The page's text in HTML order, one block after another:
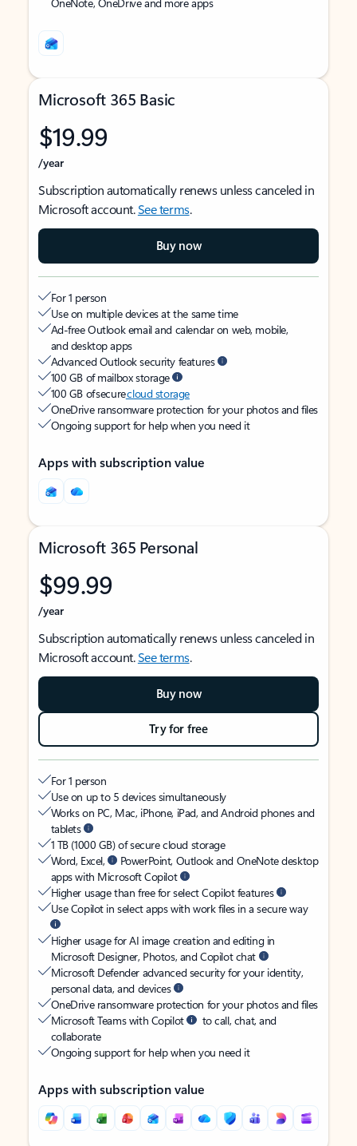
Microsoft 365 Basic
$19.99
/year
Subscription automatically renews unless canceled in
Microsoft account.See terms.
Buy now
For 1 person
Use on multiple devices at the same time
Ad-free Outlook email and calendar on web, mobile,
and desktop apps
Advanced Outlook security features
100 GB of mailbox storage
100 GB of securecloud storage
OneDrive ransomware protection for your photos and files
Ongoing support for help when you need it
Apps with subscription value
Microsoft 365 Personal
$99.99
/year
Subscription automatically renews unless canceled in
Microsoft account.See terms.
Buy now
Try for free
For 1 person
Use on up to 5 devices simultaneously
Works on PC, Mac, iPhone, iPad, and Android phones and
tablets
1 TB (1000 GB) of secure cloud storage
Word, Excel,
PowerPoint, Outlook and OneNote desktop
apps with Microsoft Copilot
Higher usage than free for select Copilot features
Use Copilot in select apps with work files in a secure way
Higher usage for AI image creation and editing in
Microsoft Designer, Photos, and Copilot chat
Microsoft Defender advanced security for your identity,
personal data, and devices
OneDrive ransomware protection for your photos and files
Microsoft Teams with Copilot
to call, chat, and
collaborate
Ongoing support for help when you need it
Apps with subscription value